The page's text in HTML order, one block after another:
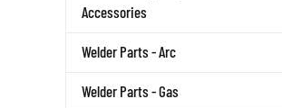
Accessories
Welder Parts - Arc
Welder Parts - Gas